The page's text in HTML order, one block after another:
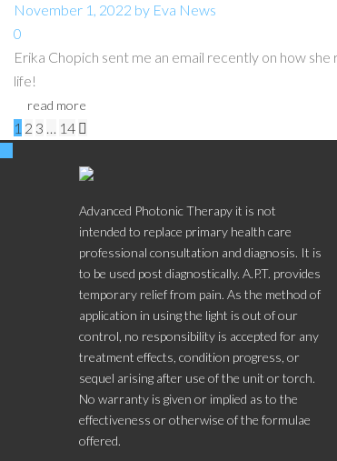
November 1, 2022 by Eva News
0
Erika Chopich sent me an email recently on how
life!
read more
Pages:
1 2 3 … 14 
Advanced Photonic Therapy it is not
intended to replace primary health care
professional consultation and diagnosis. It is
to be used post diagnostically. A.P.T. provides
temporary relief from pain. As the method of
application in using the light is out of our
control, no responsibility is accepted for any
treatment effects, condition progress, or
sequel arising after use of the unit or torch.
No warranty is given or implied as to the
effectiveness or otherwise of the formulae
offered.